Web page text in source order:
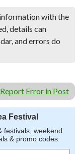
with the
details can
and errors do
Report Error in Post
Festival
festivals, weekend
& promo codes.